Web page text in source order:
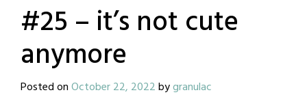
#25 – it’s not cute
anymore
Posted onOctober 22, 2022bygranulac